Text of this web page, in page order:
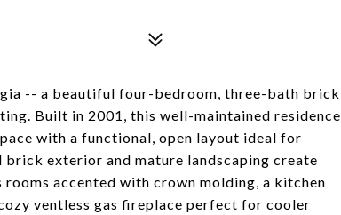
-- a beautiful four-bedroom, three-bath brick
Built in 2001, this well-maintained residence
with a functional, open layout ideal for
exterior and mature landscaping create
accented with crown molding, a kitchen
ventless gas fireplace perfect for cooler